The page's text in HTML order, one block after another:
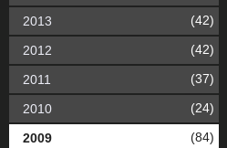
2013 (42)
2012 (42)
2011 (37)
2010 (24)
2009 (84)